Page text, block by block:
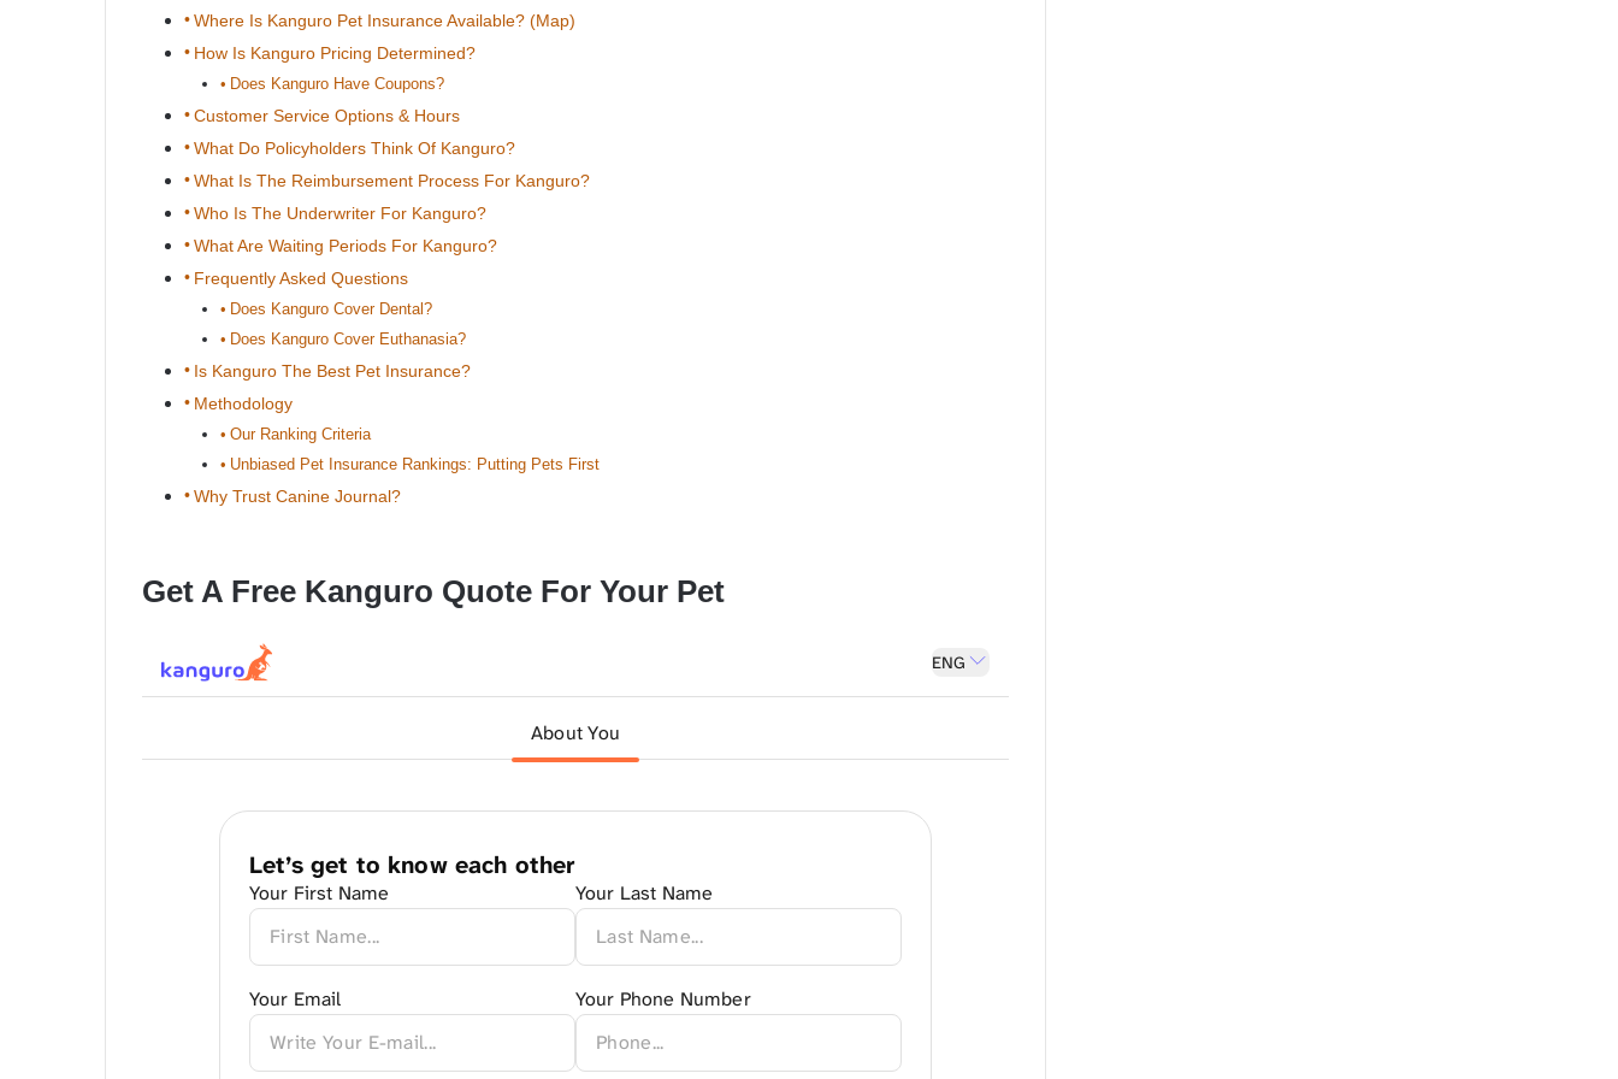
Where Is Kanguro Pet Insurance Available? (Map)
How Is Kanguro Pricing Determined?
Does Kanguro Have Coupons?
Customer Service Options & Hours
What Do Policyholders Think Of Kanguro?
What Is The Reimbursement Process For Kanguro?
Who Is The Underwriter For Kanguro?
What Are Waiting Periods For Kanguro?
Frequently Asked Questions
Does Kanguro Cover Dental?
Does Kanguro Cover Euthanasia?
Is Kanguro The Best Pet Insurance?
Methodology
Our Ranking Criteria
Unbiased Pet Insurance Rankings: Putting Pets First
Why Trust Canine Journal?
Get A Free Kanguro Quote For Your Pet